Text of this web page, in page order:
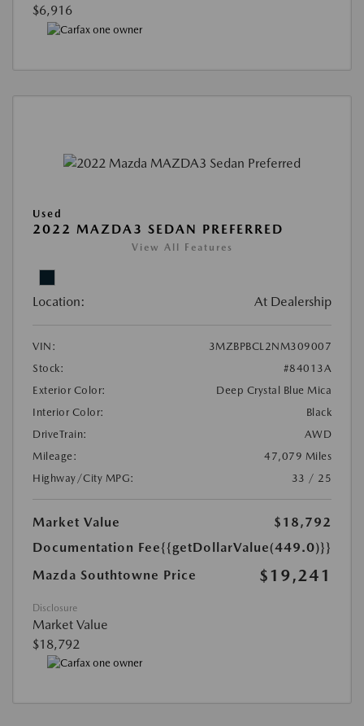
$6,916
Used
2022 MAZDA3 SEDAN PREFERRED
View All Features
Location: At Dealership
VIN:
3MZBPBCL2NM309007
Stock:
#84013A
Exterior Color:
Deep Crystal Blue Mica
Interior Color:
Black
DriveTrain:
AWD
Mileage:
47,079 Miles
Highway/City MPG:
33 / 25
Market Value
$18,792
Documentation Fee{{getDollarValue(449.0)}}
Mazda Southtowne Price
$19,241
Disclosure
Market Value
$18,792